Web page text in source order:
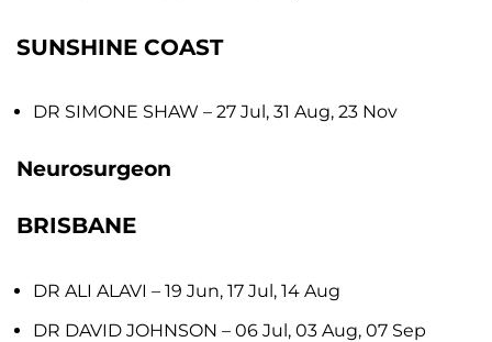
SUNSHINE COAST
DR SIMONE SHAW – 27 Jul, 31 Aug, 23 Nov
Neurosurgeon
BRISBANE
DR ALI ALAVI – 19 Jun, 17 Jul, 14 Aug
DR DAVID JOHNSON – 06 Jul, 03 Aug, 07 Sep